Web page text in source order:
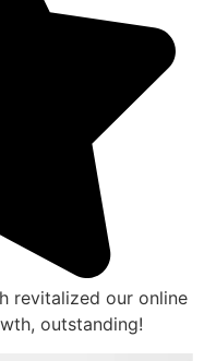
revitalized our online
outstanding!